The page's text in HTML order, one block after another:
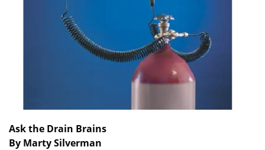
Ask the Drain Brains
By Marty Silverman